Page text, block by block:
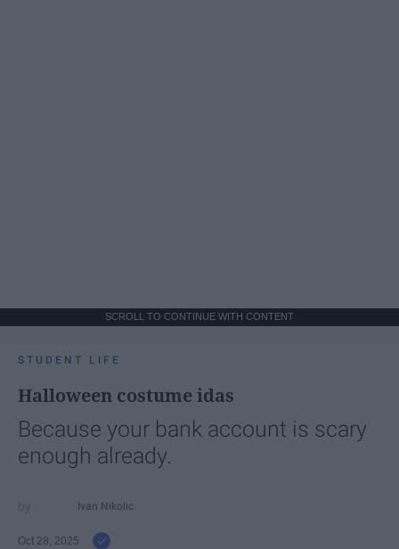
SCROLL TO CONTINUE WITH CONTENT
STUDENT LIFE
Halloween costume idas
Because your bank account is scary
enough already.
Ivan Nikolic
Oct 28, 2025